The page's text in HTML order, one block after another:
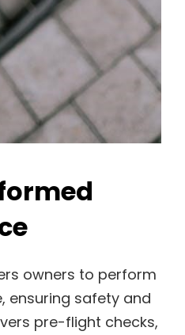
owners to perform
ensuring safety and
pre-flight checks,